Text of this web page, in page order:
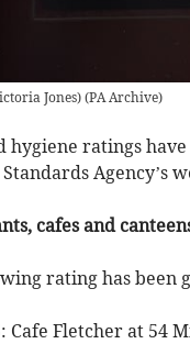
Jones)(PA Archive)
hygiene ratings
Agency’s
cafes and
rating has been
Cafe Fletcher at 54